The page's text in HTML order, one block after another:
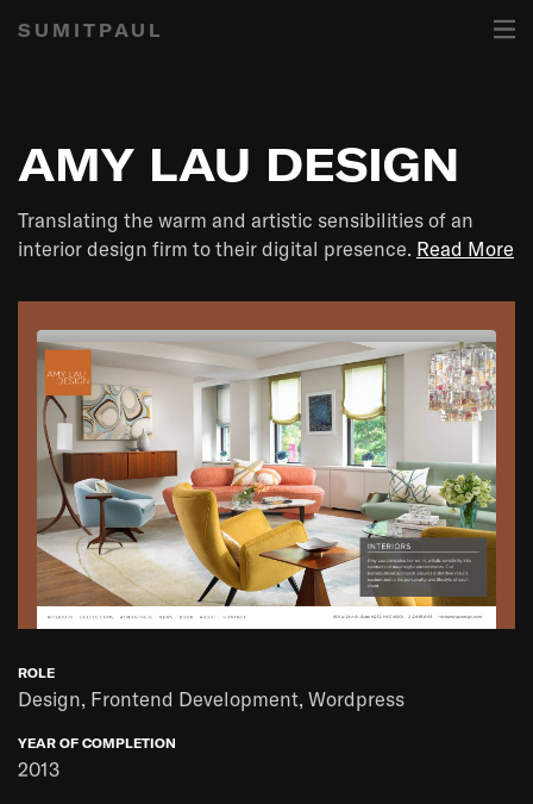
SUMITPAUL
AMY LAU DESIGN
Translating the warm and artistic sensibilities of an
interior design firm to their digital presence. Read More
ROLE
Design, Frontend Development, Wordpress
YEAR OF COMPLETION
2013